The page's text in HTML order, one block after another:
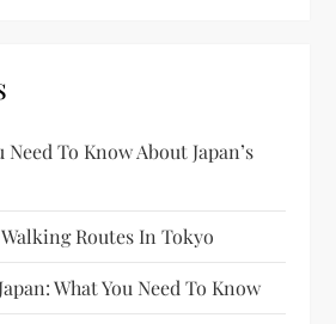
To Know About Japan’s
Routes In Tokyo
What You Need To Know